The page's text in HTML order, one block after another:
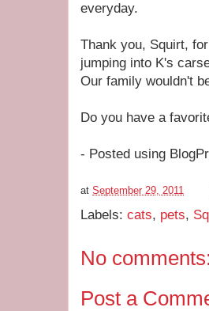
everyday.
Thank you, Squirt,
jumping into K's
Our family wouldn't
Do you have a
- Posted using
at September 29, 2011
Labels: cats, pets,
No comments:
Post a